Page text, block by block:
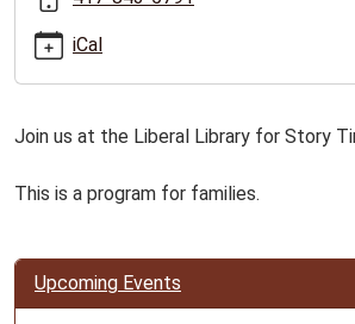
06-
15
Family
Time
15T11:00:00-
05:00
iCal
Join us at the Liberal Library for Story
This is a program for families.
Upcoming Events